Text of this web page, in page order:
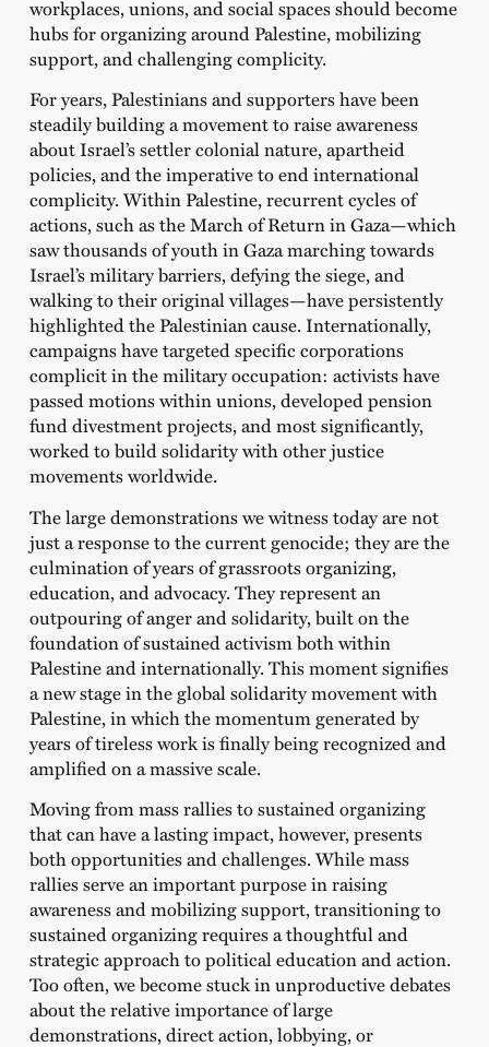
workplaces, unions, and social spaces should become
hubs for organizing around Palestine, mobilizing
support, and challenging complicity.
For years, Palestinians and supporters have been
steadily building a movement to raise awareness
about Israel’s settler colonial nature, apartheid
policies, and the imperative to end international
complicity. Within Palestine, recurrent cycles of
actions, such as the March of Return in Gaza—which
saw thousands of youth in Gaza marching towards
Israel’s military barriers, defying the siege, and
walking to their original villages—have persistently
highlighted the Palestinian cause. Internationally,
campaigns have targeted specific corporations
complicit in the military occupation: activists have
passed motions within unions, developed pension
fund divestment projects, and most significantly,
worked to build solidarity with other justice
movements worldwide.
The large demonstrations we witness today are not
just a response to the current genocide; they are the
culmination of years of grassroots organizing,
education, and advocacy. They represent an
outpouring of anger and solidarity, built on the
foundation of sustained activism both within
Palestine and internationally. This moment signifies
a new stage in the global solidarity movement with
Palestine, in which the momentum generated by
years of tireless work is finally being recognized and
amplified on a massive scale.
Moving from mass rallies to sustained organizing
that can have a lasting impact, however, presents
both opportunities and challenges. While mass
rallies serve an important purpose in raising
awareness and mobilizing support, transitioning to
sustained organizing requires a thoughtful and
strategic approach to political education and action.
Too often, we become stuck in unproductive debates
about the relative importance of large
demonstrations, direct action, lobbying, or